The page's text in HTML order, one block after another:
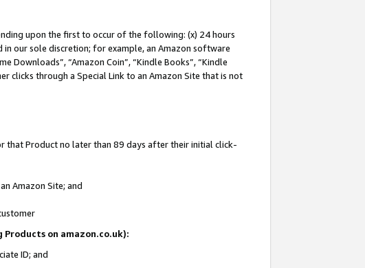
upon the first to occur of the following: (x) 24 hours
our sole discretion; for example, an Amazon software
Downloads”, “Amazon Coin”, “Kindle Books”, “Kindle
clicks through a Special Link to an Amazon Site that is not
that Product no later than 89 days after their initial click-
Amazon Site; and
on amazon.co.uk):
ID; and